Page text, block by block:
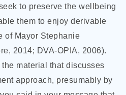
to preserve the wellbeing
them to enjoy derivable
of Mayor Stephanie
2014; DVA-OPIA, 2006).
the material that discusses
approach, presumably by